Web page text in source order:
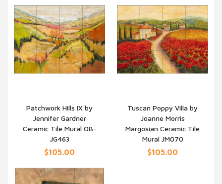
QUICK VIEW
Patchwork Hills IX by
Jennifer Gardner
Ceramic Tile Mural OB-
JG463
$105.00
QUICK VIEW
Tuscan Poppy Villa by
Joanne Morris
Margosian Ceramic Tile
Mural JM070
$105.00